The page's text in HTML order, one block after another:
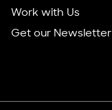
Work with Us
Get our Newsletter